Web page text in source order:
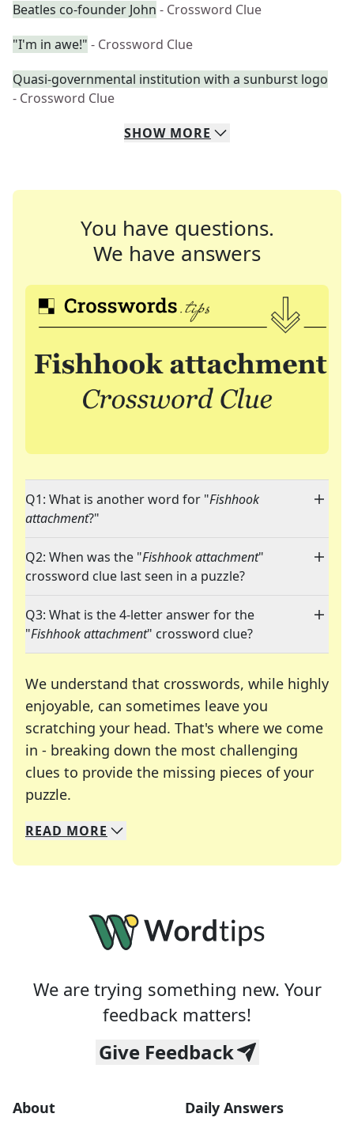
Beatles co-founder John - Crossword Clue
"I'm in awe!" - Crossword Clue
Quasi-governmental institution with a sunburst logo
- Crossword Clue
SHOW MORE
You have questions.
We have answers
Q1: What is another word for "Fishhook
attachment?"
Q2: When was the "Fishhook attachment"
crossword clue last seen in a puzzle?
Q3: What is the 4-letter answer for the
"Fishhook attachment" crossword clue?
We understand that crosswords, while highly
enjoyable, can sometimes leave you
scratching your head. That's where we come
in - breaking down the most challenging
clues to provide the missing pieces of your
puzzle.
We specialize in solving many of your favorite
Whether you're a daily crossword enthusiast or
READ MORE
We are trying something new. Your
feedback matters!
Give Feedback
About Daily Answers